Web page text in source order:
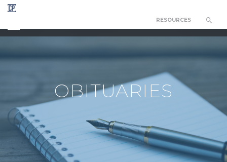
RESOURCES
OBITUARIES